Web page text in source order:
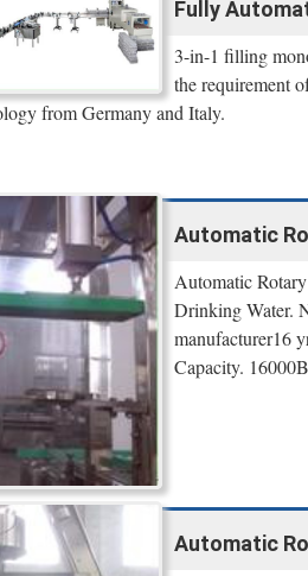
Fully
3-in-1 filling
the requirement
from Germany and Italy.
Automatic
Automatic
Drinking Water.
manufacturer16
Capacity.
Automatic